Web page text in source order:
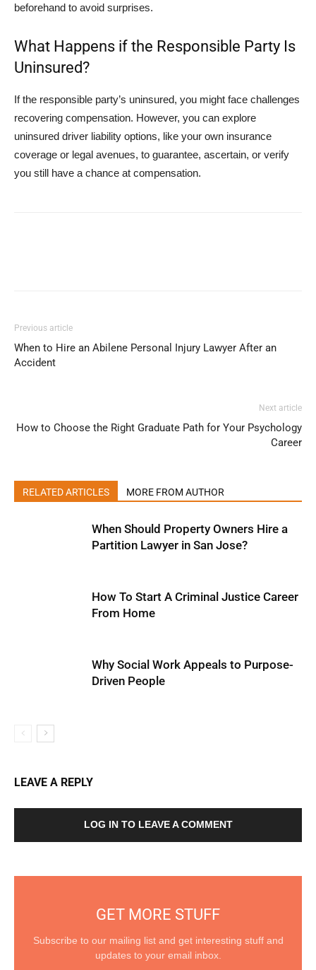
beforehand to avoid surprises.
What Happens if the Responsible Party Is
Uninsured?
If the responsible party’s uninsured, you might face challenges
recovering compensation. However, you can explore
uninsured driver liability options, like your own insurance
coverage or legal avenues, to guarantee, ascertain, or verify
you still have a chance at compensation.
Previous article
When to Hire an Abilene Personal Injury Lawyer After an
Accident
Next article
How to Choose the Right Graduate Path for Your Psychology
Career
RELATED ARTICLES MORE FROM AUTHOR
When Should Property Owners Hire a
Partition Lawyer in San Jose?
How To Start A Criminal Justice Career
From Home
Why Social Work Appeals to Purpose-
Driven People
LEAVE A REPLY
LOG IN TO LEAVE A COMMENT
GET MORE STUFF
Subscribe to our mailing list and get interesting stuff and
updates to your email inbox.